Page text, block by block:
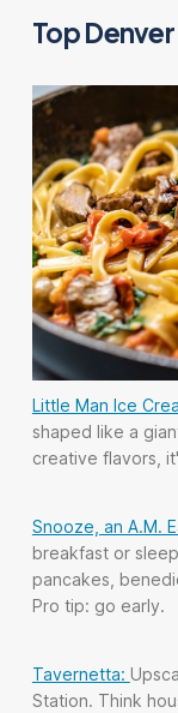
Top
Little Man Ice
shaped like a
creative flavors,
Snooze, an A.M.
breakfast or
pancakes,
Pro tip: go early.
Tavernetta:
Station. Think